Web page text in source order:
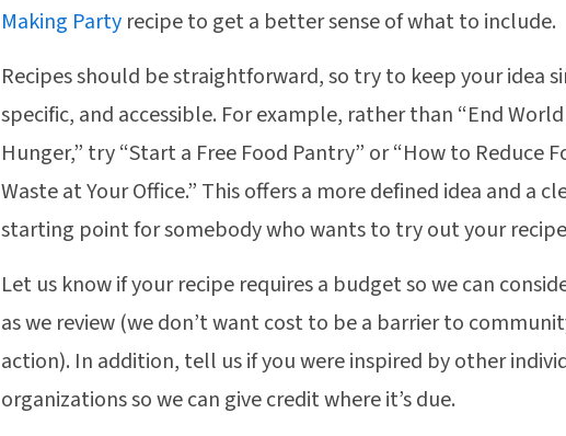
Making Party recipe to get a better sense of what to include.
Recipes should be straightforward, so try to keep your idea
specific, and accessible. For example, rather than “End World
Hunger,” try “Start a Free Food Pantry” or “How to Reduce
Waste at Your Office.” This offers a more defined idea and a
starting point for somebody who wants to try out your
Let us know if your recipe requires a budget so we can
as we review (we don’t want cost to be a barrier to
action). In addition, tell us if you were inspired by other
organizations so we can give credit where it’s due.